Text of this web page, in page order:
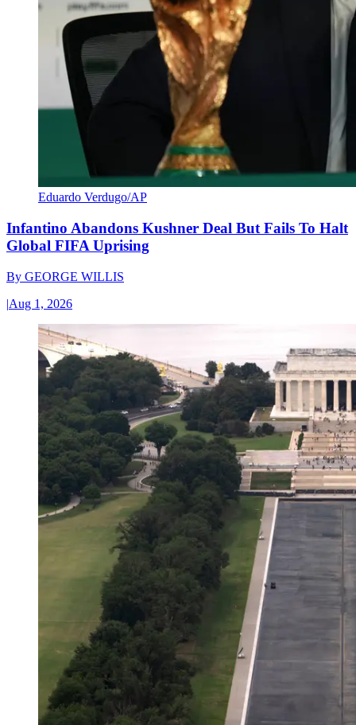
Eduardo Verdugo/AP
Infantino Abandons Kushner Deal But Fails To Halt
Global FIFA Uprising
By GEORGE WILLIS
|Aug 1, 2026